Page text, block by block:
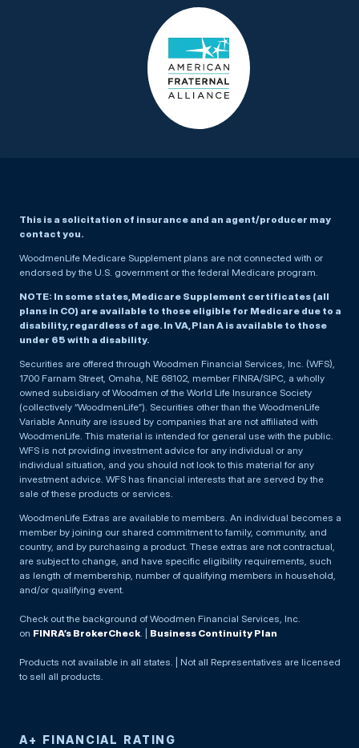
This is a solicitation of insurance and an agent/producer may
contact you.
WoodmenLife Medicare Supplement plans are not connected with or
endorsed by the U.S. government or the federal Medicare program.
NOTE: In some states, Medicare Supplement certificates (all
plans in CO) are available to those eligible for Medicare due to a
disability, regardless of age. In VA, Plan A is available to those
under 65 with a disability.
Securities are offered through Woodmen Financial Services, Inc. (WFS),
1700 Farnam Street, Omaha, NE 68102, member FINRA/SIPC, a wholly
owned subsidiary of Woodmen of the World Life Insurance Society
(collectively “WoodmenLife”). Securities other than the WoodmenLife
Variable Annuity are issued by companies that are not affiliated with
WoodmenLife. This material is intended for general use with the public.
WFS is not providing investment advice for any individual or any
individual situation, and you should not look to this material for any
investment advice. WFS has financial interests that are served by the
sale of these products or services.
WoodmenLife Extras are available to members. An individual becomes a
member by joining our shared commitment to family, community, and
country, and by purchasing a product. These extras are not contractual,
are subject to change, and have specific eligibility requirements, such
as length of membership, number of qualifying members in household,
and/or qualifying event.
Check out the background of Woodmen Financial Services, Inc.
on FINRA’s BrokerCheck. | Business Continuity Plan
Products not available in all states. | Not all Representatives are licensed
to sell all products.
A+ FINANCIAL RATING